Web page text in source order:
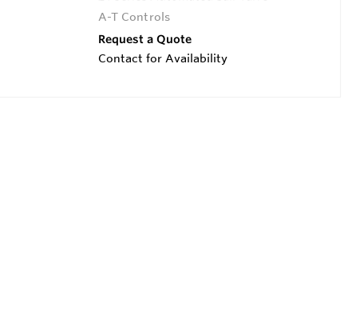
A-T Controls
Request a Quote
Contact for Availability